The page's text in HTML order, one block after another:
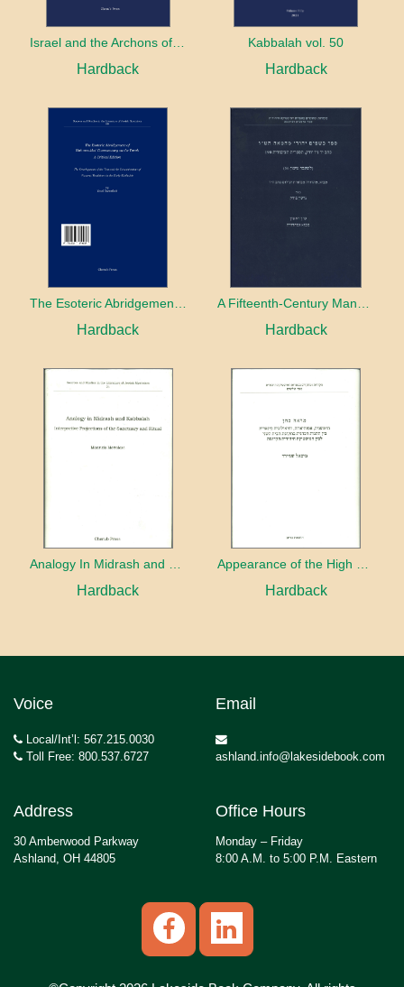
Israel and the Archons of the Nations: War, Purity and Impurity
Hardback
Kabbalah vol. 50
Hardback
The Esoteric Abridgement of Nahmanides’ Commentary on the Torah: A Critical Edition
Hardback
A Fifteenth-Century Manuscript of Jewish Magic
Hardback
Analogy In Midrash and Kabbalah
Hardback
Appearance of the High Priest
Hardback
Voice
Local/Int’l: 567.215.0030
Toll Free: 800.537.6727
Email
ashland.info@lakesidebook.com
Address
30 Amberwood Parkway
Ashland, OH 44805
Office Hours
Monday – Friday
8:00 A.M. to 5:00 P.M. Eastern